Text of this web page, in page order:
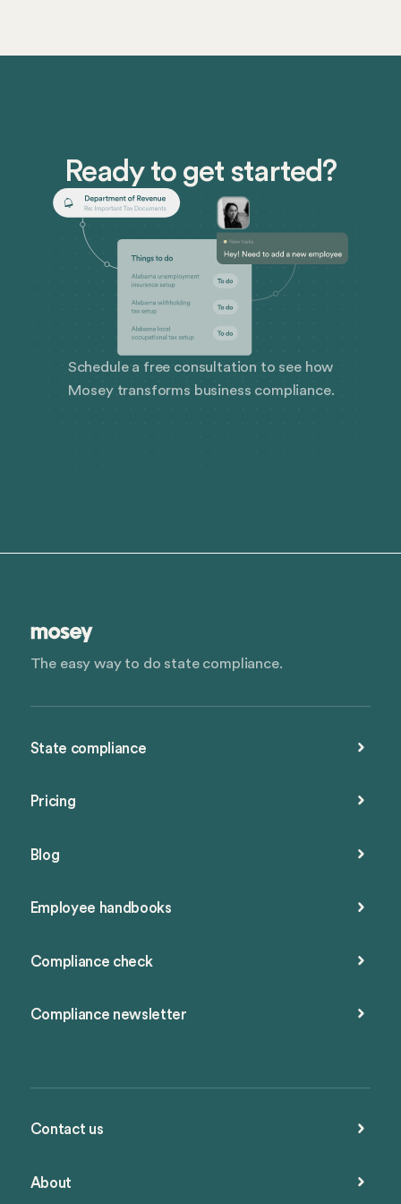
consequences. Use our HIPAA compliance checklist
Ready to get started?
Schedule a free consultation to see how
Mosey transforms business compliance.
The easy way to do state compliance.
State compliance
Pricing
Blog
Employee handbooks
Compliance check
Compliance newsletter
Contact us
About